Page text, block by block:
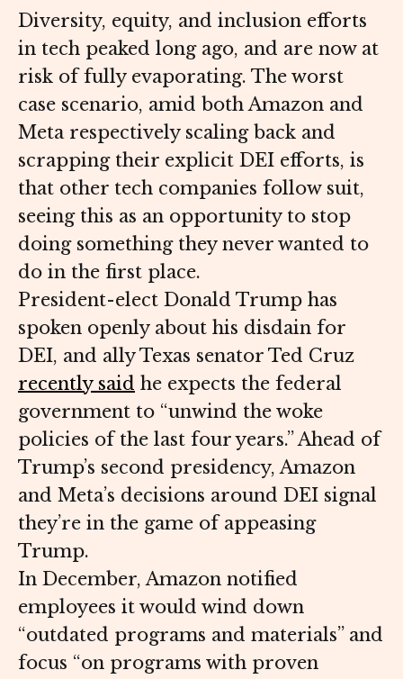
Diversity, equity, and inclusion efforts
in tech peaked long ago, and are now at
risk of fully evaporating. The worst
case scenario, amid both Amazon and
Meta respectively scaling back and
scrapping their explicit DEI efforts, is
that other tech companies follow suit,
seeing this as an opportunity to stop
doing something they never wanted to
do in the first place.
President-elect Donald Trump has
spoken openly about his disdain for
DEI, and ally Texas senator Ted Cruz
recently said he expects the federal
government to “unwind the woke
policies of the last four years.” Ahead of
Trump’s second presidency, Amazon
and Meta’s decisions around DEI signal
they’re in the game of appeasing
Trump.
In December, Amazon notified
employees it would wind down
“outdated programs and materials” and
focus “on programs with proven